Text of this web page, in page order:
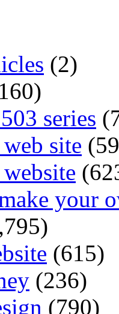
(2)
series
web site
website
your
(615)
(236)
(790)